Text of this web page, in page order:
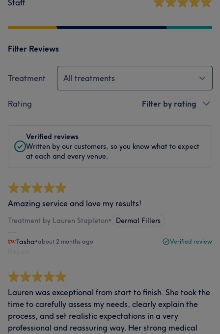
Staff
Filter Reviews
Treatment All treatments
Rating Filter by rating
Verified reviews
Written by our customers, so you know what to expect
at each and every venue.
Amazing service and love my results!
Treatment by Lauren Stapleton• Dermal Fillers
Tasha•about 2 months ago Verified review
Lauren was exceptional from start to finish. She took the
time to carefully assess my needs, clearly explain the
process, and set realistic expectations in a very
professional and reassuring way. Her strong medical